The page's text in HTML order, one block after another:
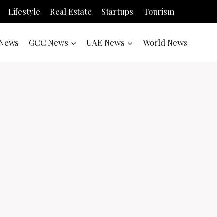
Lifestyle Real Estate Startups Tourism
GCC News UAE News World News